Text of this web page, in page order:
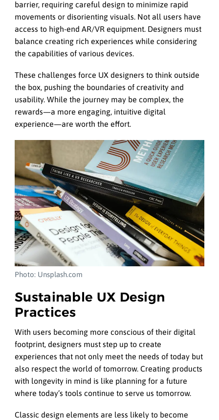
barrier, requiring careful design to minimize rapid
movements or disorienting visuals. Not all users have
access to high-end AR/VR equipment. Designers must
balance creating rich experiences while considering
the capabilities of various devices.
These challenges force UX designers to think outside
the box, pushing the boundaries of creativity and
usability. While the journey may be complex, the
rewards—a more engaging, intuitive digital
experience—are worth the effort.
Photo: Unsplash.com
Sustainable UX Design
Practices
With users becoming more conscious of their digital
footprint, designers must step up to create
experiences that not only meet the needs of today but
also respect the world of tomorrow. Creating products
with longevity in mind is like planning for a future
where today’s tools continue to serve us tomorrow.
Classic design elements are less likely to become